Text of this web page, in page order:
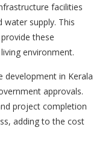
facilities
water supply. This
these
environment.
development in Kerala
approvals.
project completion
adding to the cost